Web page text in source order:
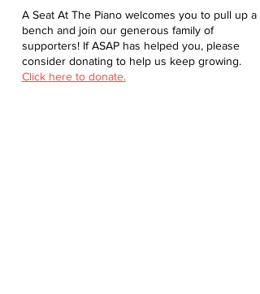
A Seat At The Piano welcomes you to pull up a
bench and join our generous family of
supporters! If ASAP has helped you, please
consider donating to help us keep growing.
Click here to donate.